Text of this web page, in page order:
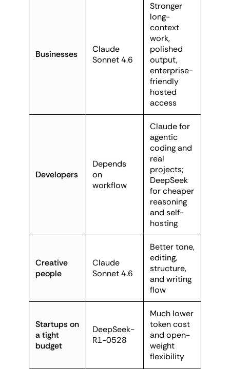
Businesses
Claude
Sonnet 4.6
Stronger
long-
context
work,
polished
output,
enterprise-
friendly
hosted
access
Developers
Depends
on
workflow
Claude for
agentic
coding and
real
projects;
DeepSeek
for cheaper
reasoning
and self-
hosting
Creative
people
Claude
Sonnet 4.6
Better tone,
editing,
structure,
and writing
flow
Startups on
a tight
budget
DeepSeek-
R1-0528
Much lower
token cost
and open-
weight
flexibility